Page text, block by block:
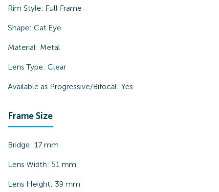
Rim Style: Full Frame
Shape: Cat Eye
Material: Metal
Lens Type: Clear
Available as Progressive/Bifocal: Yes
Frame Size
Bridge: 17 mm
Lens Width: 51 mm
Lens Height: 39 mm